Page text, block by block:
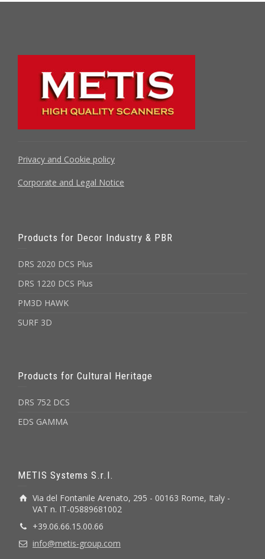
Privacy and Cookie policy
Corporate and Legal Notice
Products for Decor Industry & PBR
DRS 2020 DCS Plus
DRS 1220 DCS Plus
PM3D HAWK
SURF 3D
Products for Cultural Heritage
DRS 752 DCS
EDS GAMMA
METIS Systems S.r.l.
Via del Fontanile Arenato, 295 - 00163 Rome, Italy -
VAT n. IT-05889681002
+39.06.66.15.00.66
info@metis-group.com